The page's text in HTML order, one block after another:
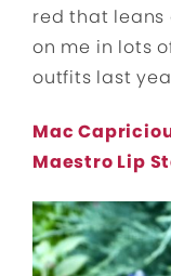
red that
on me in lots
outfits last
Mac
Maestro Lip